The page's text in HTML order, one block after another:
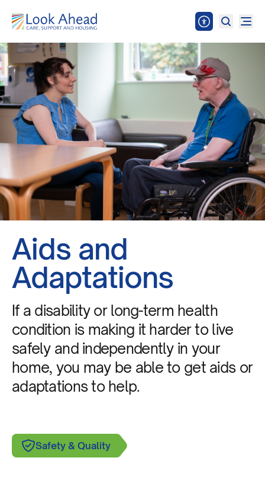
Aids and
Adaptations
If a disability or long-term health
condition is making it harder to live
safely and independently in your
home, you may be able to get aids or
adaptations to help.
Safety & Quality